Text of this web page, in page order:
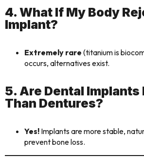
4. What If My Body
Implant?
Extremely rare (titanium is
occurs, alternatives exist.
5. Are Dental Implants
Than Dentures?
Yes! Implants are more stable,
prevent bone loss.